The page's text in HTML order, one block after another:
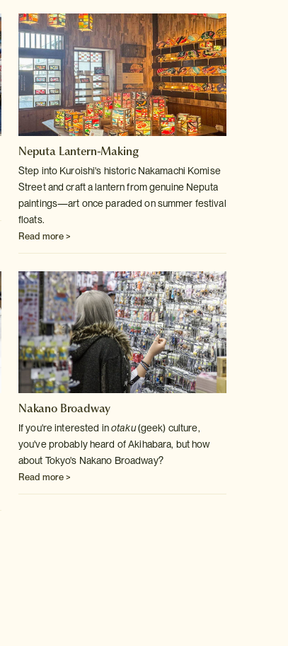
Neputa Lantern-Making
Step into Kuroishi's historic Nakamachi Komise
Street and craft a lantern from genuine Neputa
paintings—art once paraded on summer festival
floats.
Read more >
Nakano Broadway
If you're interested inotaku(geek) culture,
you've probably heard of Akihabara, but how
about Tokyo's Nakano Broadway?
Read more >